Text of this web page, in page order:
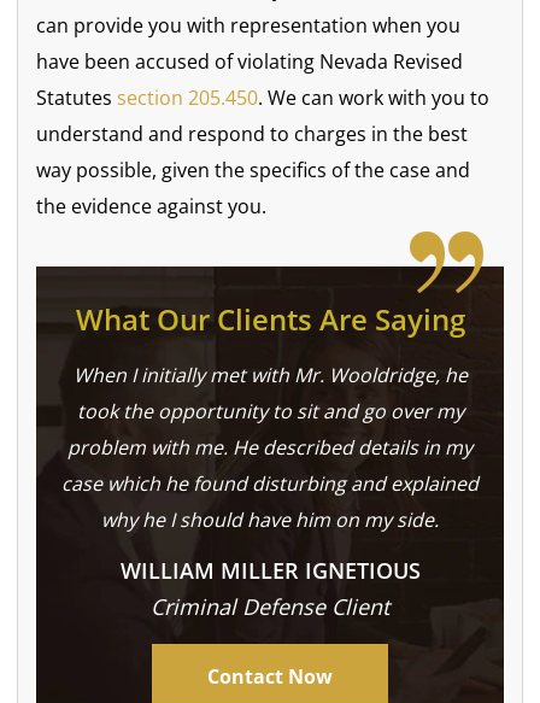
can provide you with representation when you
have been accused of violating Nevada Revised
Statutes section 205.450. We can work with you to
understand and respond to charges in the best
way possible, given the specifics of the case and
the evidence against you.
What Our Clients Are Saying
When I initially met with Mr. Wooldridge, he
took the opportunity to sit and go over my
problem with me. He described details in my
case which he found disturbing and explained
why he I should have him on my side.
WILLIAM MILLER IGNETIOUS
Criminal Defense Client
Contact Now